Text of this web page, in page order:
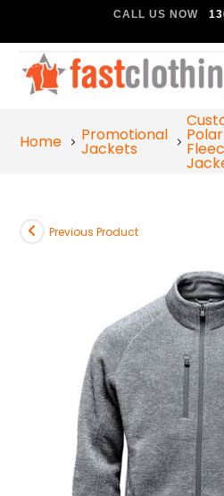
CALL US NOW
Home Promotional
Jackets
Polar
Previous Product